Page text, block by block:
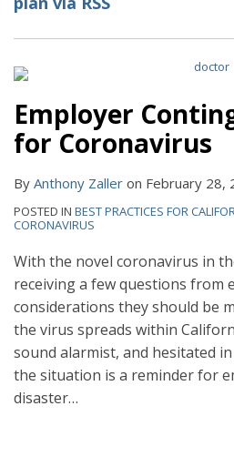
Employer
for Coronavirus
By Anthony Zaller on February 28,
POSTED IN BEST PRACTICES FOR
CORONAVIRUS
With the novel coronavirus in
receiving a few questions from
considerations they should be
the virus spreads within
sound alarmist, and hesitated
the situation is a reminder for
disaster…